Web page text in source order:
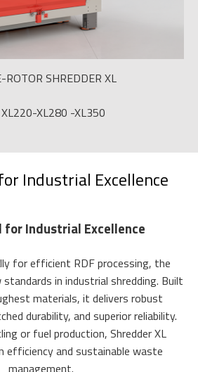
ROTOR SHREDDER XL
XL280 -XL350
Industrial Excellence
for Industrial Excellence
for efficient RDF processing, the
in industrial shredding. Built
materials, it delivers robust
durability, and superior reliability.
or fuel production, Shredder XL
efficiency and sustainable waste
management.